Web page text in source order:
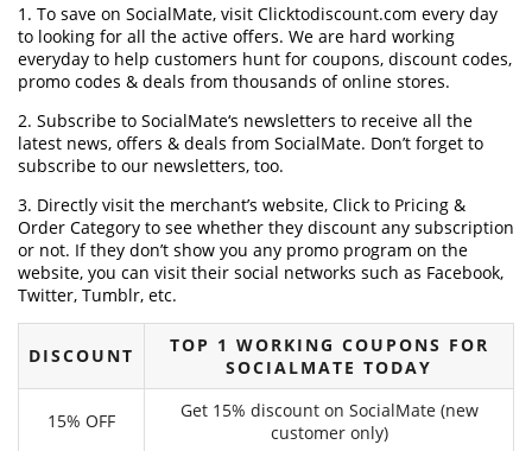
1. To save on SocialMate, visit Clicktodiscount.com every day
to looking for all the active offers. We are hard working
everyday to help customers hunt for coupons, discount codes,
promo codes & deals from thousands of online stores.
2. Subscribe to SocialMate‘s newsletters to receive all the
latest news, offers & deals from SocialMate. Don’t forget to
subscribe to our newsletters, too.
3. Directly visit the merchant’s website, Click to Pricing &
Order Category to see whether they discount any subscription
or not. If they don’t show you any promo program on the
website, you can visit their social networks such as Facebook,
Twitter, Tumblr, etc.
DISCOUNT
TOP 1 WORKING COUPONS FOR
SOCIALMATE TODAY
15% OFF
Get 15% discount on SocialMate (new
customer only)